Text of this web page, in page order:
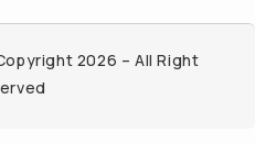
2026 – All Right